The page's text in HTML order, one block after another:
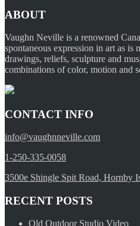
ABOUT
Vaughn Neville is a renowned
spontaneous expression in art as is
drawings, reliefs, sculpture and
combinations of color, motion and
CONTACT INFO
info@vaughnneville.com
1-250-335-0058
3500e Shingle Spit Road, Hornby
RECENT POSTS
Old Outdoor Studio Video